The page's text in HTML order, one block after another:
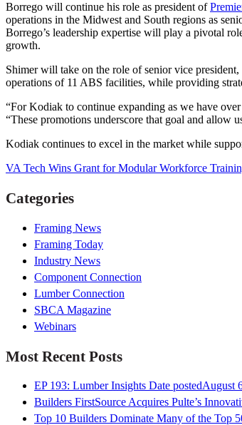
Borrego will continue his role as president of
operations in the Midwest and South regions as
Borrego’s leadership expertise will play a pivotal
growth.
Shimer will take on the role of senior vice
operations of 11 ABS facilities, while providing
“For Kodiak to continue expanding as we have
“These promotions underscore that goal and allow
Kodiak continues to excel in the market while
VA Tech Wins Grant for Modular Workforce
Categories
Framing News
Framing Today
Industry News
Component Connection
Lumber Connection
SBCA Magazine
Webinars
Most Recent Posts
EP 193: Lumber Insights Date postedAugust
Builders FirstSource Acquires Pulte’s
Top 10 Builders Dominate Many of the Top